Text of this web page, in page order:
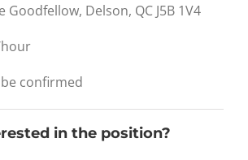
Goodfellow, Delson, QC J5B 1V4
confirmed
in the position?